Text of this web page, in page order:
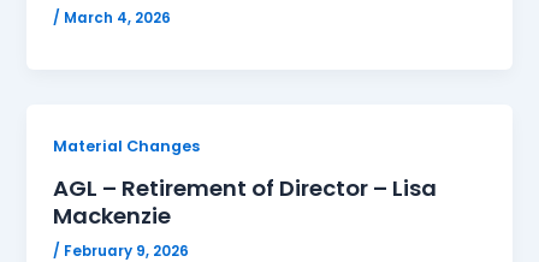
/ March 4, 2026
Material Changes
AGL – Retirement of Director – Lisa
Mackenzie
/ February 9, 2026